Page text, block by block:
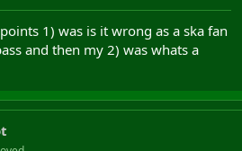
1) was is it wrong as a ska fan
and then my 2) was whats a